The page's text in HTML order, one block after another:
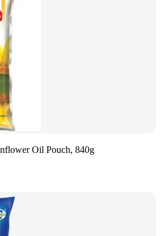
Oil Pouch, 840g